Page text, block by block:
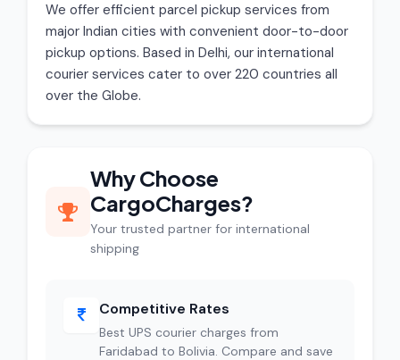
We offer efficient parcel pickup services from
major Indian cities with convenient door-to-door
pickup options. Based in Delhi, our international
courier services cater to over 220 countries all
over the Globe.
Why Choose
CargoCharges?
Your trusted partner for international
shipping
Competitive Rates
Best UPS courier charges from
Faridabad to Bolivia. Compare and save